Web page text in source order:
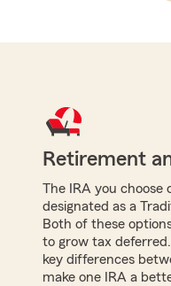
Retirement
The IRA you choose
designated as a
Both of these
to grow tax
key differences
make one IRA a